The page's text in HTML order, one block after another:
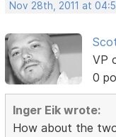
Nov 28th, 2011 at
VP
0
Inger Eik wrote:
How about the